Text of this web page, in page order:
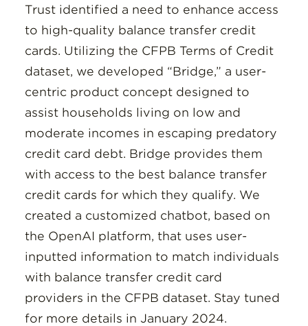
Trust identified a need to enhance access
to high-quality balance transfer credit
cards. Utilizing the CFPB Terms of Credit
dataset, we developed “Bridge,” a user-
centric product concept designed to
assist households living on low and
moderate incomes in escaping predatory
credit card debt. Bridge provides them
with access to the best balance transfer
credit cards for which they qualify. We
created a customized chatbot, based on
the OpenAI platform, that uses user-
inputted information to match individuals
with balance transfer credit card
providers in the CFPB dataset. Stay tuned
for more details in January 2024.